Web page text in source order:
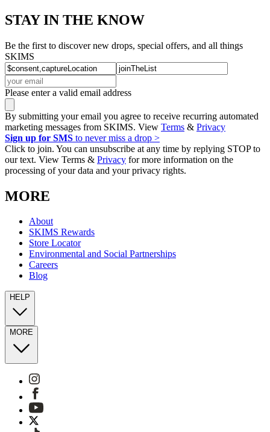
STAY IN THE KNOW
Be the first to discover new drops, special offers, and all things
SKIMS
Please enter a valid email address
By submitting your email you agree to receive recurring automated
marketing messages from SKIMS. View Terms & Privacy
Sign up for SMS to never miss a drop >
Click to join. You can unsubscribe at any time by replying STOP to
our text. View Terms & Privacy for more information on the
processing of your data and your privacy rights.
MORE
About
SKIMS Rewards
Store Locator
Environmental and Social Partnerships
Careers
Blog
HELP
MORE